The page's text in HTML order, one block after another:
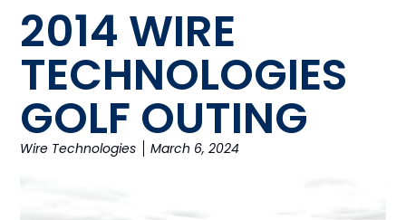
2014 WIRE
TECHNOLOGIES
GOLF OUTING
Wire Technologies March 6, 2024